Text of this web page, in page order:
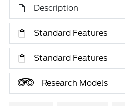
Description
Standard Features
Standard Features
Research Models